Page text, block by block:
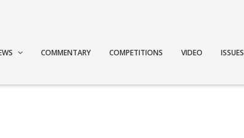
COMMENTARY COMPETITIONS VIDEO ISSUES